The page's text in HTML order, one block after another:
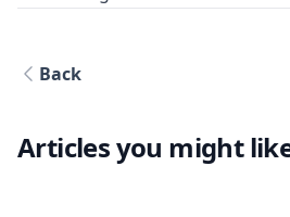
Back
Articles you might